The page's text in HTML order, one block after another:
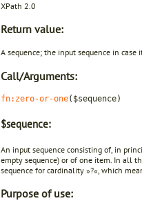
XPath 2.0
Return value:
A sequence; the input sequence in case
Call/Arguments:
fn:zero-or-one($sequence)
$sequence:
An input sequence consisting of, in
empty sequence) or of one item. In all
sequence for cardinality »?«, which
Purpose of use: